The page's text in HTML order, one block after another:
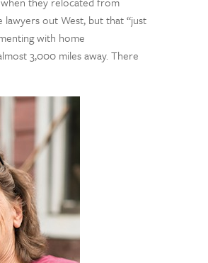
out West, but that “just
with home
3,000 miles away. There